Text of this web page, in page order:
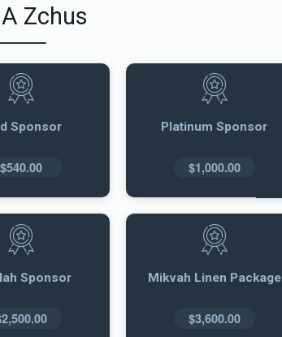
Zchus
Sponsor
$540.00
Platinum Sponsor
$1,000.00
Sponsor Mikvah Linen Package
$3,600.00